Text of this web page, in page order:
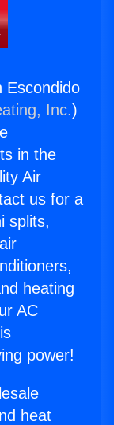
Escondido
Inc.)
in the
Air
us for a
splits,
heating
AC
power!
heat